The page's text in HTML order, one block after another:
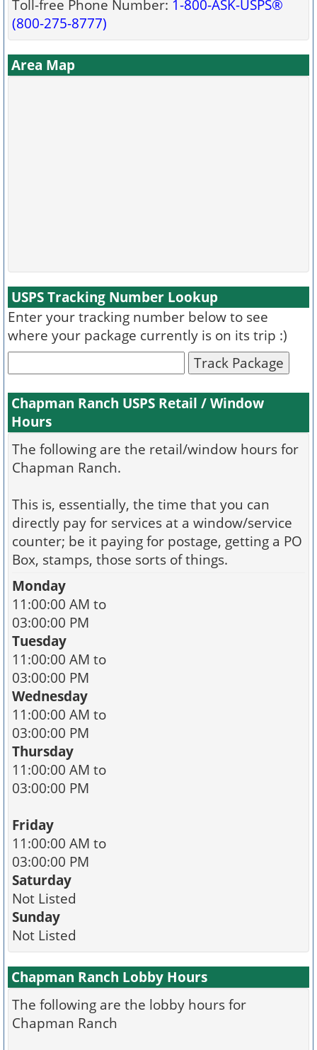
Toll-free Phone Number: 1-800-ASK-USPS®
(800-275-8777)
Area Map
USPS Tracking Number Lookup
Enter your tracking number below to see
where your package currently is on its trip :)
Track Package
Chapman Ranch USPS Retail / Window
Hours
The following are the retail/window hours for
Chapman Ranch.
This is, essentially, the time that you can
directly pay for services at a window/service
counter; be it paying for postage, getting a PO
Box, stamps, those sorts of things.
Monday
11:00:00 AM to
03:00:00 PM
Tuesday
11:00:00 AM to
03:00:00 PM
Wednesday
11:00:00 AM to
03:00:00 PM
Thursday
11:00:00 AM to
03:00:00 PM
Friday
11:00:00 AM to
03:00:00 PM
Saturday
Not Listed
Sunday
Not Listed
Chapman Ranch Lobby Hours
The following are the lobby hours for
Chapman Ranch